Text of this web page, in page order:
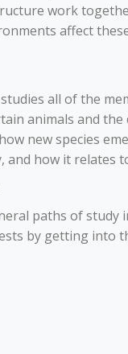
work
affect
all of the
animals and
new species
and how it relates
paths of
by getting into